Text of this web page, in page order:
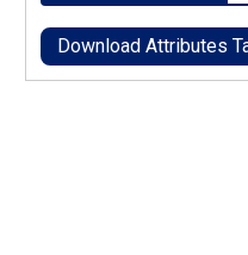
Download Attributes